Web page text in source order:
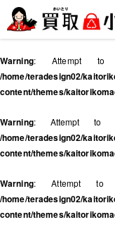
Warning: Attempt to
/home/teradesign02/
content/themes/
Warning: Attempt to
/home/teradesign02/
content/themes/
Warning: Attempt to
/home/teradesign02/
content/themes/